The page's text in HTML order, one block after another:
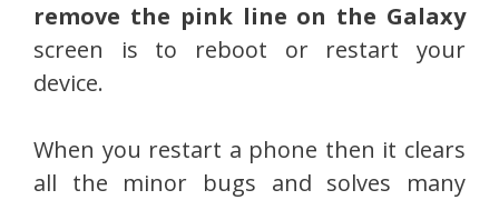
remove the pink line on the Galaxy
screen is to reboot or restart your
device.
When you restart a phone then it clears
all the minor bugs and solves many